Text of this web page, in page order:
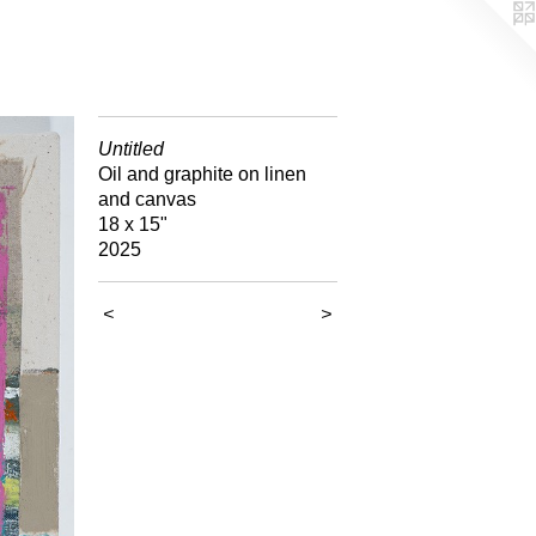
Untitled
Oil and graphite on linen
and canvas
18 x 15"
2025
< >